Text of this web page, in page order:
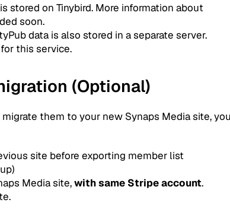
stored on Tinybird. More information about
soon.
data is also stored in a separate server.
this service.
(Optional)
them to your new Synaps Media site, you
site before exporting member list
Media site,with same Stripe account.